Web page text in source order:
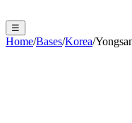
☰
Home/Bases/Korea/